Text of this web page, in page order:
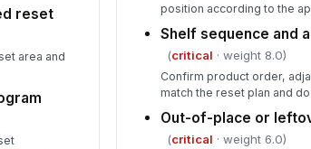
reset
area and
position according to the
Shelf sequence and
(critical · weight 8.0)
Confirm product order,
match the reset plan and
Out-of-place or
(critical · weight 6.0)